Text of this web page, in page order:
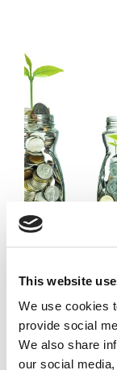
This website
We use cookies
provide social
We also share
our social
Duke
‘Scaling